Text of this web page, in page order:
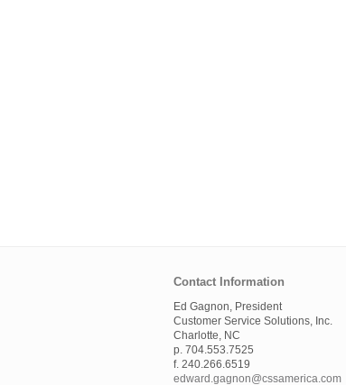
Contact Information
Ed Gagnon, President
Customer Service Solutions, Inc.
Charlotte, NC
p. 704.553.7525
f. 240.266.6519
edward.gagnon@cssamerica.com